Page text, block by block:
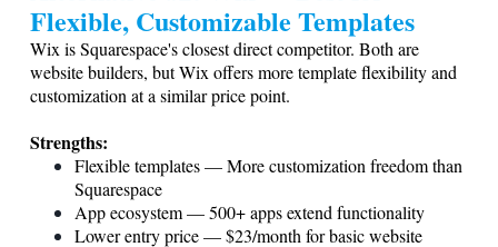
Flexible, Customizable Templates
Wix is Squarespace's closest direct competitor. Both are
website builders, but Wix offers more template flexibility and
customization at a similar price point.
Strengths:
Flexible templates — More customization freedom than
Squarespace
App ecosystem — 500+ apps extend functionality
Lower entry price — $23/month for basic website